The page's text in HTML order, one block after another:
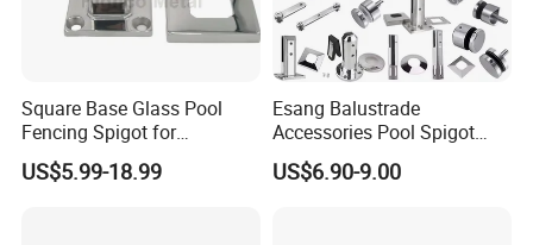
Square Base Glass Pool
Fencing Spigot for
Frameless Glass Balustrade
US$5.99-18.99
Esang Balustrade
Accessories Pool Spigot
Balcony 316 304 Stainless
Steel Glass Railing Clamps
US$6.90-9.00